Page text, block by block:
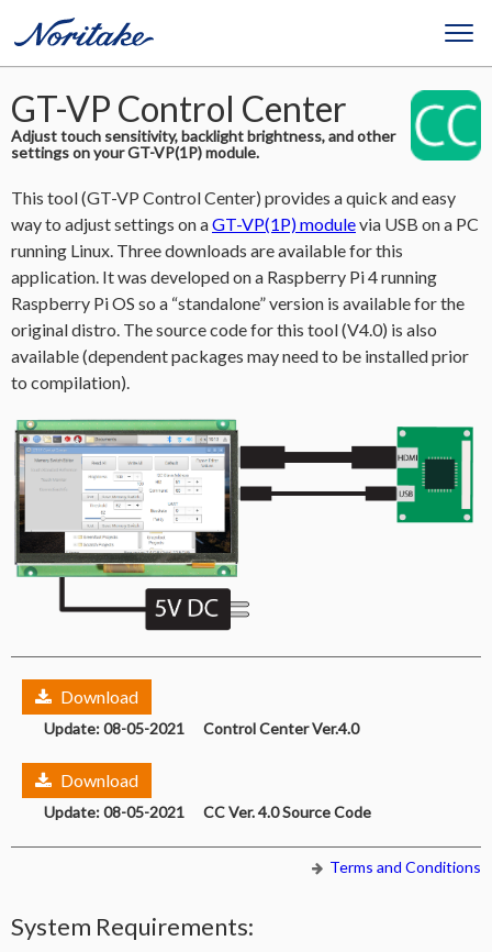
GT-VP Control Center
Adjust touch sensitivity, backlight brightness, and other
settings on your GT-VP(1P) module.
This tool (GT-VP Control Center) provides a quick and easy
way to adjust settings on aGT-VP(1P) modulevia USB on a PC
running Linux. Three downloads are available for this
application. It was developed on a Raspberry Pi 4 running
Raspberry Pi OS so a “standalone” version is available for the
original distro. The source code for this tool (V4.0) is also
available (dependent packages may need to be installed prior
to compilation).
Download
Update: 08-05-2021 Control Center Ver.4.0
Download
Update: 08-05-2021 CC Ver. 4.0 Source Code
Terms and Conditions
System Requirements: